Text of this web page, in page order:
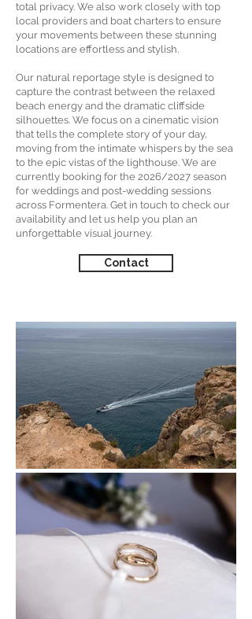
total privacy. We also work closely with top
local providers and boat charters to ensure
your movements between these stunning
locations are effortless and stylish.
Our natural reportage style is designed to
capture the contrast between the relaxed
beach energy and the dramatic cliffside
silhouettes. We focus on a cinematic vision
that tells the complete story of your day,
moving from the intimate whispers by the sea
to the epic vistas of the lighthouse. We are
currently booking for the 2026/2027 season
for weddings and post-wedding sessions
across Formentera. Get in touch to check our
availability and let us help you plan an
unforgettable visual journey.
Contact